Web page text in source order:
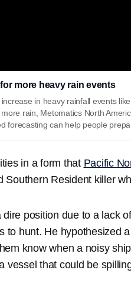
more heavy rain events
in heavy rainfall events
rain, Metomatics North
forecasting can help people
in a form that Pacific
Southern Resident killer
position due to a lack
to hunt. He hypothesized
know when a noisy
vessel that could be